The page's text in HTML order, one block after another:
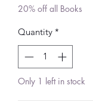
20% off all Books
Quantity *
Only 1 left in stock